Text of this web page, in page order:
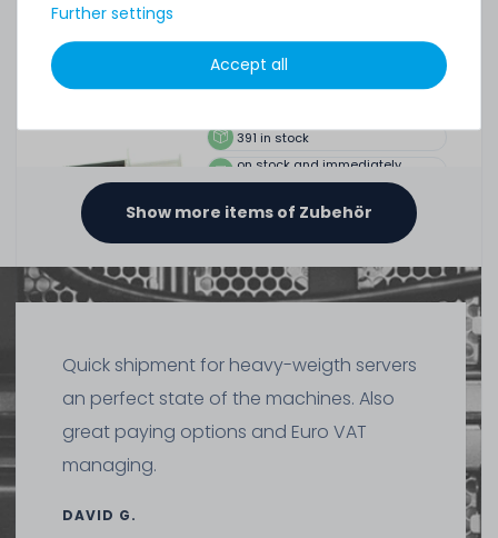
SERVERSHOP24 Wärmeleitpaste / Thermal Paste - 1.5g
Tube, >5.15W/m-k
391 in stock
on stock and immediately
€2.51 *
1.5 gram| €1,675.07 / kilogram
on stock and immediately
Show more items of Zubehör
Quick shipment for heavy-weigth servers
an perfect state of the machines. Also
great paying options and Euro VAT
managing.
DAVID G.
Further settings
Accept all